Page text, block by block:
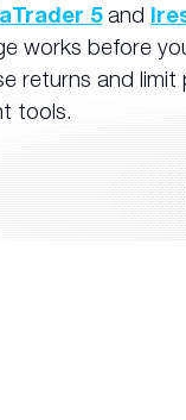
5and
works before
returns and
tools.